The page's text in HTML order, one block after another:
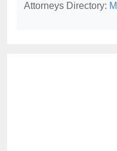
Attorneys Directory: